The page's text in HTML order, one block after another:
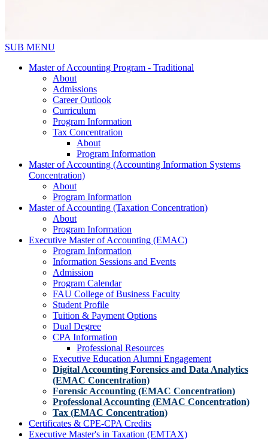
SUB MENU
Master of Accounting Program - Traditional
About
Admissions
Career Outlook
Curriculum
Program Information
Tax Concentration
About
Program Information
Master of Accounting (Accounting Information Systems
Concentration)
About
Program Information
Master of Accounting (Taxation Concentration)
About
Program Information
Executive Master of Accounting (EMAC)
Program Information
Information Sessions and Events
Admission
Program Calendar
FAU College of Business Faculty
Student Profile
Tuition & Payment Options
Dual Degree
CPA Information
Professional Resources
Executive Education Alumni Engagement
Digital Accounting Forensics and Data Analytics
(EMAC Concentration)
Forensic Accounting (EMAC Concentration)
Professional Accounting (EMAC Concentration)
Tax (EMAC Concentration)
Certificates & CPE-CPA Credits
Executive Master's in Taxation (EMTAX)